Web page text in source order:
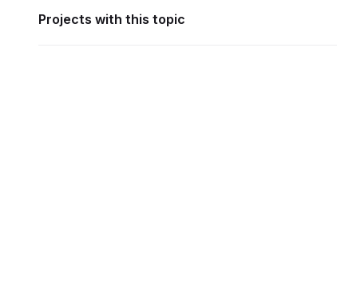
Projects with this topic